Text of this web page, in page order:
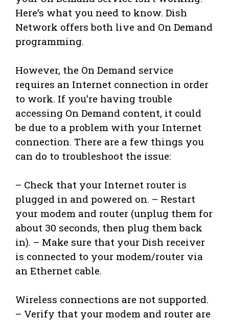
Here’s what you need to know. Dish
Network offers both live and On Demand
programming.
However, the On Demand service
requires an Internet connection in order
to work. If you’re having trouble
accessing On Demand content, it could
be due to a problem with your Internet
connection. There are a few things you
can do to troubleshoot the issue:
– Check that your Internet router is
plugged in and powered on. – Restart
your modem and router (unplug them for
about 30 seconds, then plug them back
in). – Make sure that your Dish receiver
is connected to your modem/router via
an Ethernet cable.
Wireless connections are not supported.
– Verify that your modem and router are